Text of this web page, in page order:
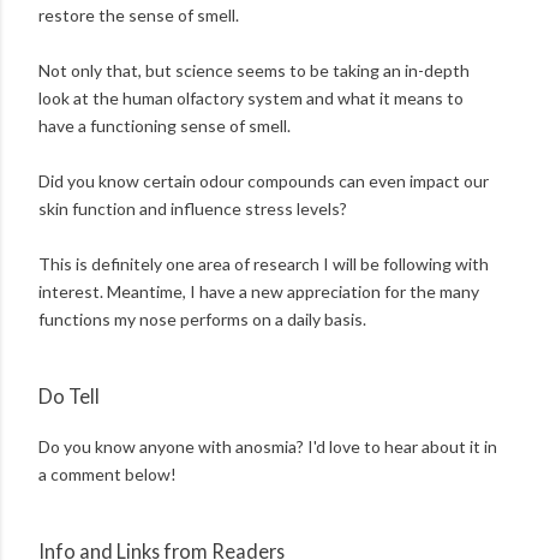
restore the sense of smell.
Not only that, but science seems to be taking an in-depth
look at the human olfactory system and what it means to
have a functioning sense of smell.
Did you know certain odour compounds can even impact our
skin function and influence stress levels?
This is definitely one area of research I will be following with
interest. Meantime, I have a new appreciation for the many
functions my nose performs on a daily basis.
Do Tell
Do you know anyone with anosmia? I'd love to hear about it in
a comment below!
Info and Links from Readers